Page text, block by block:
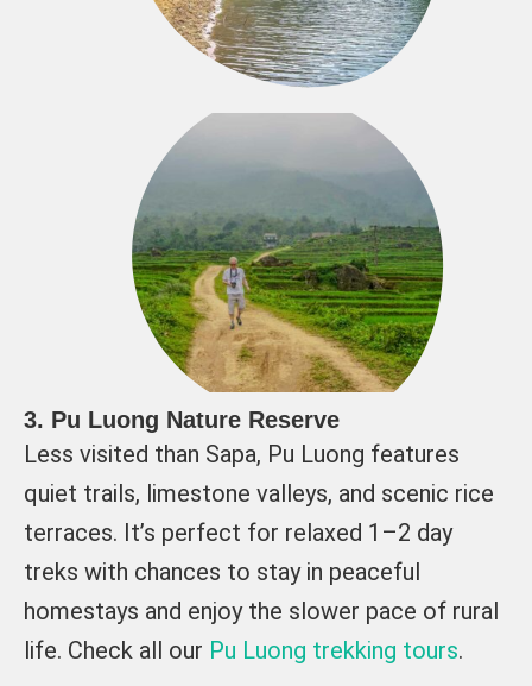
3. Pu Luong Nature Reserve
Less visited than Sapa, Pu Luong features
quiet trails, limestone valleys, and scenic rice
terraces. It’s perfect for relaxed 1–2 day
treks with chances to stay in peaceful
homestays and enjoy the slower pace of rural
life. Check all our Pu Luong trekking tours.